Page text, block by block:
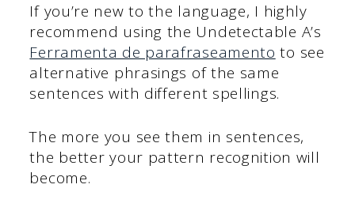
If you’re new to the language, I highly
recommend using the Undetectable A’s
Ferramenta de parafraseamento to see
alternative phrasings of the same
sentences with different spellings.
The more you see them in sentences,
the better your pattern recognition will
become.